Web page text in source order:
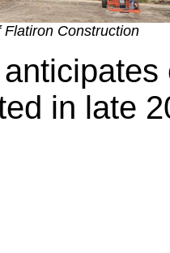
Construction
in late